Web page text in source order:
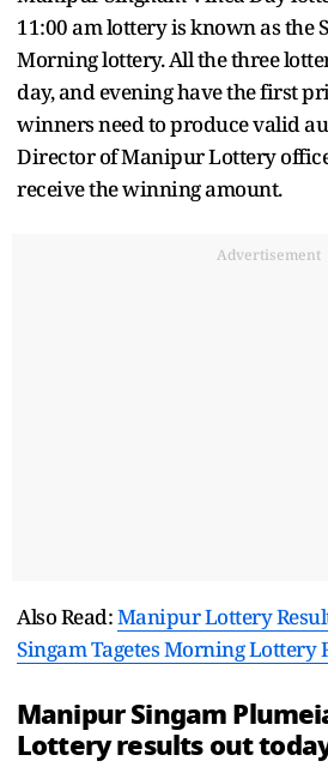
11:00 am lottery is known as the
Morning lottery. All the three
day, and evening have the first
winners need to produce valid
Director of Manipur Lottery
receive the winning amount.
Advertisement
Also Read:Manipur Lottery
Singam Tagetes Morning Lottery
Manipur Singam
Lottery results out